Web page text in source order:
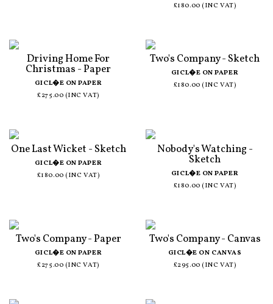
£180.00 (INC VAT)
Driving Home For
Christmas - Paper
GICL�E ON PAPER
£275.00 (INC VAT)
Two's Company - Sketch
GICL�E ON PAPER
£180.00 (INC VAT)
One Last Wicket - Sketch
GICL�E ON PAPER
£180.00 (INC VAT)
Nobody's Watching -
Sketch
GICL�E ON PAPER
£180.00 (INC VAT)
Two's Company - Paper
GICL�E ON PAPER
£275.00 (INC VAT)
Two's Company - Canvas
GICL�E ON CANVAS
£295.00 (INC VAT)